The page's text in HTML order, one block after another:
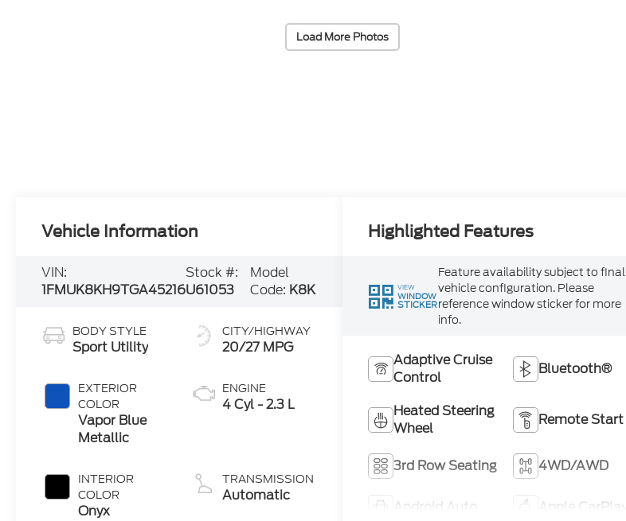
Load More Photos
Vehicle Information
VIN:
1FMUK8KH9TGA45216
Stock #:
U61053
Model
Code: K8K
BODY STYLE
Sport Utility
EXTERIOR
COLOR
Vapor Blue
Metallic
INTERIOR
COLOR
Onyx
CITY/HIGHWAY
20/27 MPG
ENGINE
4 Cyl - 2.3 L
TRANSMISSION
Automatic
Highlighted Features
VIEW
WINDOW
STICKER
Feature availability subject to final
vehicle configuration. Please
reference window sticker for more
info.
Adaptive Cruise
Control
Bluetooth®
Heated Steering
Wheel
Remote Start
3rd Row Seating 4WD/AWD
Android Auto
Apple CarPlay